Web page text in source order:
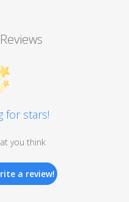
for stars!
you think
a review!